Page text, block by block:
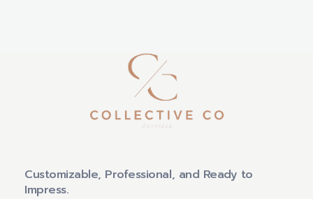
Customizable, Professional, and Ready to
Impress.